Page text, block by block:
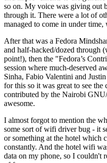
so on. My voice was giving out
through it. There were a lot of
managed to come in under
After that was a Fedora
and half-hacked/dozed through
point!), then the "Fedora’s
session where much-deserved
Sinha, Fabio Valentini and
for this so it was great to see
contributed by the Nairobi
awesome.
I almost forgot to mention the
some sort of wifi driver bug - it
or something at the hotel which
constantly. And the hotel wifi
data on my phone, so I couldn't